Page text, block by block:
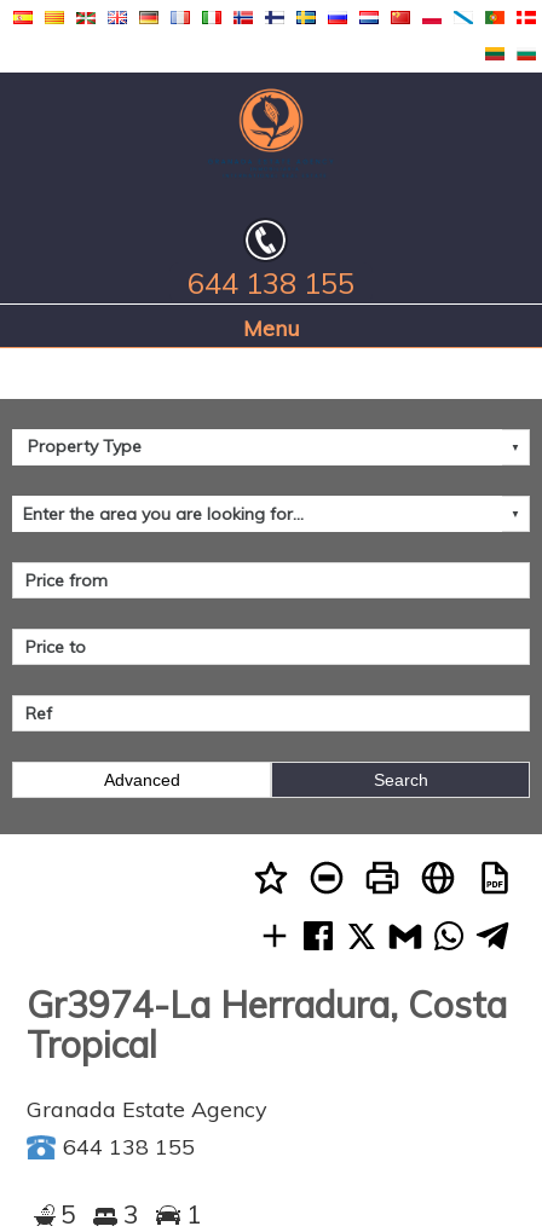
644 138 155
Home Page
Advanced Search
Gr3974-La Herradura, Costa
Tropical
Granada Estate Agency
644 138 155
5 3 1